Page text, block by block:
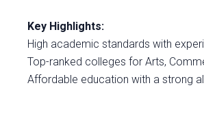
Key Highlights:
High academic standards with
Top-ranked colleges for Arts,
Affordable education with a strong